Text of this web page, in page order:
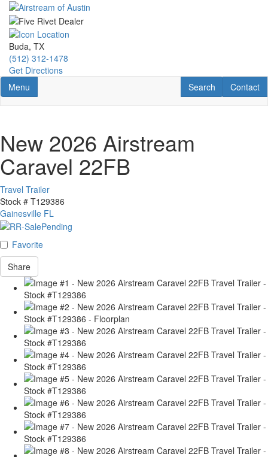
Skip
main
content
Buda, TX
(512) 312-1478
Get Directions
Toggle navigation
Menu Contact
Contact
RV Search
Search
New 2026 Airstream
Caravel 22FB
Travel Trailer
Stock # T129386
Gainesville FL
Favorite
Share